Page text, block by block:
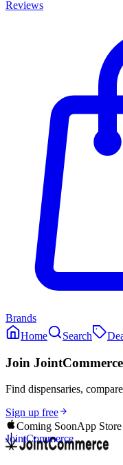
Reviews
Brands
Home
Search
Join JointCommerce
Find dispensaries,
Sign up free
Coming SoonApp Store
JointCommerce